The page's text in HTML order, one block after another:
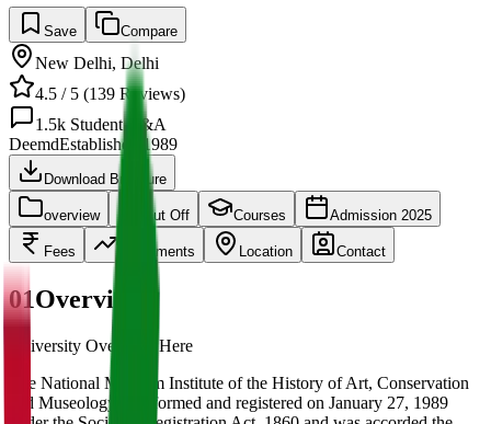
Save Compare
New Delhi, Delhi
4.5 / 5 (139 Reviews)
1.5k Student Q&A
DeemdEstablished 1989
Download Brochure
overview Cut Off Courses Admission 2025
Fees Placements Location Contact
01Overview
University Overview Here
The National Museum Institute of the History of Art, Conservation
and Museology was formed and registered on January 27, 1989